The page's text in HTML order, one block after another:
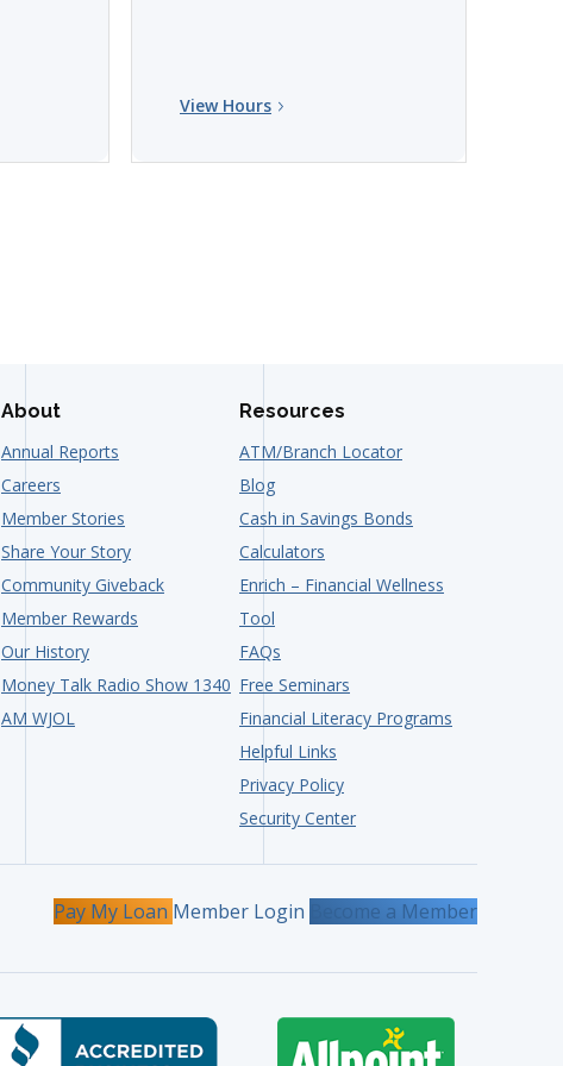
View Hours
About
Annual Reports
Careers
Member Stories
Share Your Story
Community Giveback
Member Rewards
Our History
Money Talk Radio Show 1340
AM WJOL
Resources
ATM/Branch Locator
Blog
Cash in Savings Bonds
Calculators
Enrich – Financial Wellness
Tool
FAQs
Free Seminars
Financial Literacy Programs
Helpful Links
Privacy Policy
Security Center
Pay My Loan Member Login Become a Member